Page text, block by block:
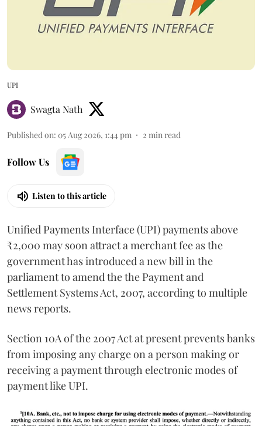
UPI
Swagta Nath
Published on: 05 Aug 2026, 1:44 pm 2 min read
Follow Us
Listen to this article
Unified Payments Interface (UPI) payments above
₹2,000 may soon attract a merchant fee as the
government has introduced a new bill in the
parliament to amend the the Payment and
Settlement Systems Act, 2007, according to multiple
news reports.
Section 10A of the 2007 Act at present prevents banks
from imposing any charge on a person making or
receiving a payment through electronic modes of
payment like UPI.